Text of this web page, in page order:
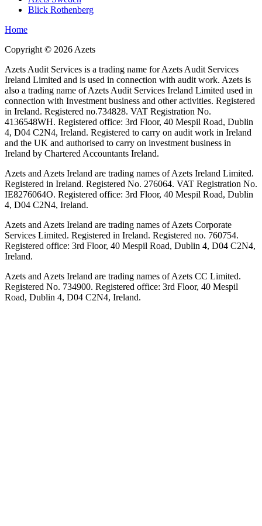
Blick Rothenberg
Home
Copyright © 2026 Azets
Azets Audit Services is a trading name for Azets Audit Services
Ireland Limited and is used in connection with audit work. Azets is
also a trading name of Azets Audit Services Ireland Limited used in
connection with Investment business and other activities. Registered
in Ireland. Registered no.734828. VAT Registration No.
4136548WH. Registered office: 3rd Floor, 40 Mespil Road, Dublin
4, D04 C2N4, Ireland. Registered to carry on audit work in Ireland
and the UK and authorised to carry on investment business in
Ireland by Chartered Accountants Ireland.
Azets and Azets Ireland are trading names of Azets Ireland Limited.
Registered in Ireland. Registered No. 276064. VAT Registration No.
IE8276064O. Registered office: 3rd Floor, 40 Mespil Road, Dublin
4, D04 C2N4, Ireland.
Azets and Azets Ireland are trading names of Azets Corporate
Services Limited. Registered in Ireland. Registered no. 760754.
Registered office: 3rd Floor, 40 Mespil Road, Dublin 4, D04 C2N4,
Ireland.
Azets and Azets Ireland are trading names of Azets CC Limited.
Registered No. 734900. Registered office: 3rd Floor, 40 Mespil
Road, Dublin 4, D04 C2N4, Ireland.